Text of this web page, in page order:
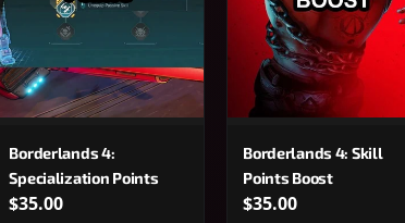
Borderlands 4:
Specialization Points
$35.00
Borderlands 4: Skill
Points Boost
$35.00